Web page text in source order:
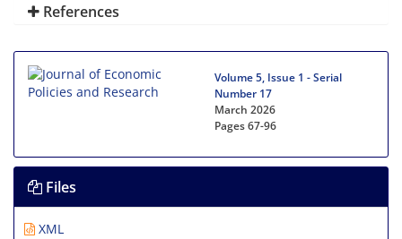
References
Volume 5, Issue 1 - Serial
Number 17
March 2026
Pages67-96
Files
XML